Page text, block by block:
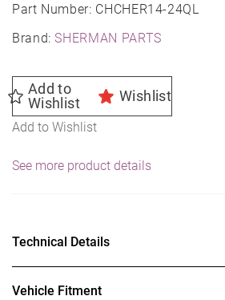
Part Number: CHCHER14-24QL
Brand:SHERMAN PARTS
Add to
Wishlist
Wishlist
Add to Wishlist
See more product details
Technical Details
Vehicle Fitment